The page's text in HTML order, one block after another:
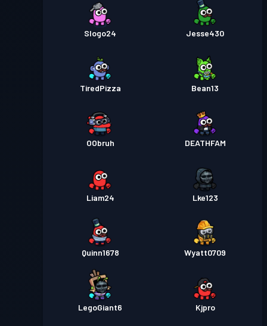
Slogo24 Jesse430
TiredPizza Bean13
OObruh DEATHFAM
Liam24 Lke123
Quinn1678 Wyatt0709
LegoGiant6 Kjpro